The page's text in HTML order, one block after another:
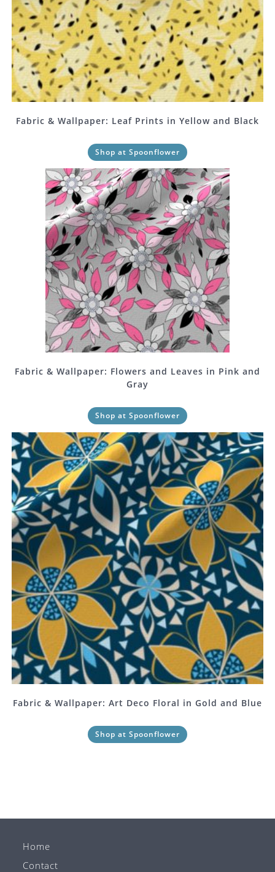
Fabric & Wallpaper: Leaf Prints in Yellow and Black
Shop at Spoonflower
Fabric & Wallpaper: Flowers and Leaves in Pink and
Gray
Shop at Spoonflower
Fabric & Wallpaper: Art Deco Floral in Gold and Blue
Shop at Spoonflower
Home
Contact